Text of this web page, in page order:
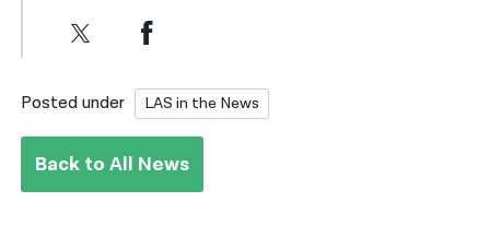
Posted under LAS in the News
Back to All News